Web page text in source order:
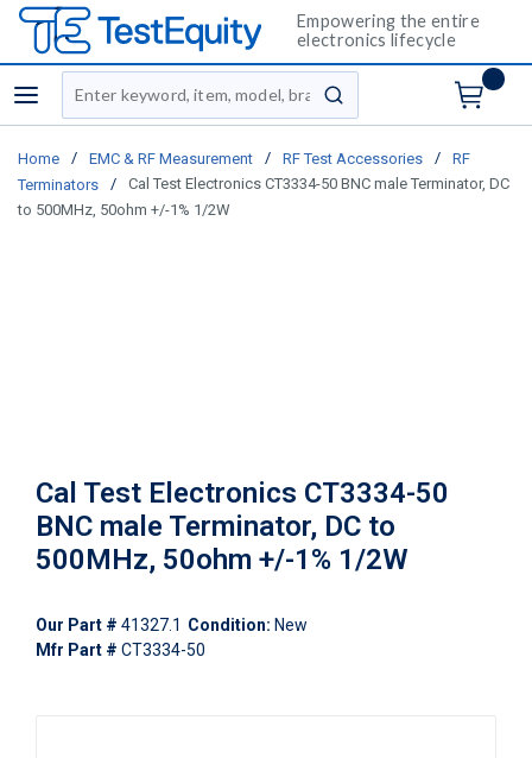
Empowering the entire
electronics lifecycle
menu
Site Search
submit search
Home / EMC & RF Measurement / RF Test Accessories /
RF
Terminators
/
Cal Test Electronics CT3334-50 BNC male Terminator, DC
to 500MHz, 50ohm +/-1% 1/2W
Cal Test Electronics CT3334-50
BNC male Terminator, DC to
500MHz, 50ohm +/-1% 1/2W
Our Part # 41327.1 Condition: New
Mfr Part # CT3334-50